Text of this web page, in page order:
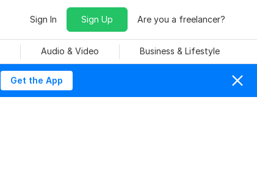
Sign In Sign Up Are you a freelancer?
Audio & Video Business & Lifestyle
Get the App